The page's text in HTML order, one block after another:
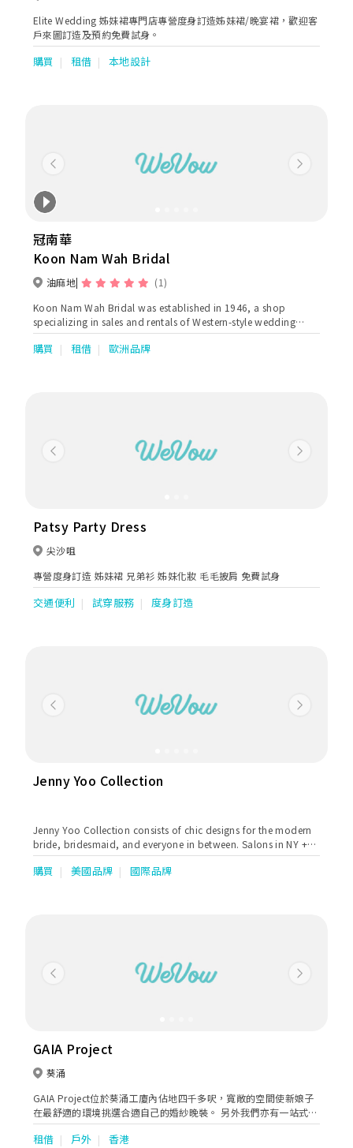
Elite Wedding 姊妹裙專門店專營度身訂造姊妹裙/晚宴裙，歡迎客
戶來圖訂造及預約免費試身。
購買 租借 本地設計
Previous Next
冠南華
Koon Nam Wah Bridal
油麻地
(1)
Koon Nam Wah Bridal was established in 1946, a shop
specializing in sales and rentals of Western-style wedding
dresses and attires. as well as Chinese traditional wedding
gowns ( Qun Kuas & Ma Kuas) Our Kowloon shop is located at
Jolies, Nicole Aurora. USA: Enzoani, Blue by Enzoani, Pen-Liv,
Chic Nostalgia, Kitty Chen, Kitty Chen Couture, Ivoire by Kitty
Vladiyan MEN SUIT: Enzo Romano, Petrelli Uomo Occassions:
Tarik Ediz, Nicole Moments, Marfil Barcelona, Jovani,
Cinderella Divine, Andrea & Leo, Eillie Wilde, Colette Dresses
Tarik Ediz, Couture Club by Rosa Clara & local brands. Koon
Nam Wah is renowned for her outstanding techniques and
experiences in Chinese Wedding Industry. We use the finest
these signifies good fortune ,wealth, prosperity, love &
fertility. We are known for our exquisite workmanship. Our
manufacturers produce to the best of industry standards
and many celebrities, especially in Hong Kong & southern
China. Koon Nam Wah is committed to creating the most
Hairstyling Services, Photo Shooting to Wedding
Management, Betrothal goods & gifts & Wedding Chaperone
Celebrant Service. We have ensured that our holistic services
購買 租借 歐洲品牌
Previous Next
Patsy Party Dress
尖沙咀
專營度身訂造 姊妹裙 兄弟衫 姊妹化妝 毛毛披肩 免費試身
交通便利 試穿服務 度身訂造
Previous Next
Jenny Yoo Collection
Jenny Yoo Collection consists of chic designs for the modern
bride, bridesmaid, and everyone in between. Salons in NY +
Chicago, available worldwide.
購買 美國品牌 國際品牌
Previous Next
GAIA Project
葵涌
GAIA Project位於葵涌工廈內佔地四千多呎，寬敞的空間使新娘子
在最舒適的環境挑選合適自己的婚紗晚裝。 另外我們亦有一站式婚
禮服務包括攝影、化妝 、男士禮服訂製、紅酒批發等等，為新人打
造完滿的婚禮體驗。
租借 戶外 香港